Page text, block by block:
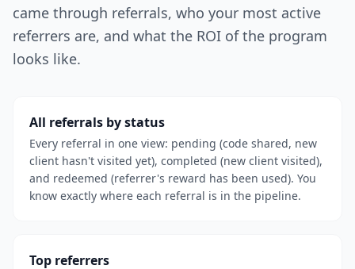
came through referrals, who your most active
referrers are, and what the ROI of the program
looks like.
All referrals by status
Every referral in one view: pending (code shared, new
client hasn't visited yet), completed (new client visited),
and redeemed (referrer's reward has been used). You
know exactly where each referral is in the pipeline.
Top referrers